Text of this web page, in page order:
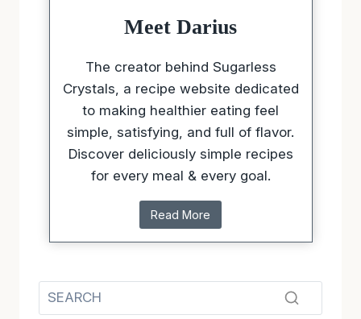
Meet Darius
The creator behind Sugarless
Crystals, a recipe website dedicated
to making healthier eating feel
simple, satisfying, and full of flavor.
Discover deliciously simple recipes
for every meal & every goal.
Read More